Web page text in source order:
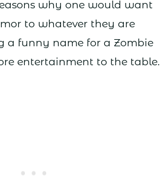
why one would want
to whatever they are
a funny name for a Zombie
entertainment to the table.